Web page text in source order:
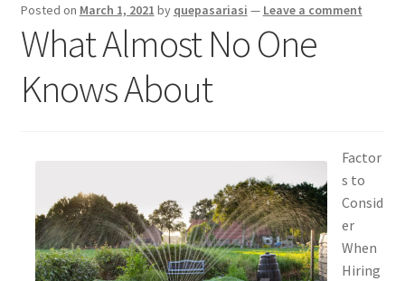
Dmca Notice
Privacy Policy
Posted on March 1, 2021 by quepasariasi — Leave a comment
What Almost No One
Knows About
Factor
s to
Consid
er
When
Hiring